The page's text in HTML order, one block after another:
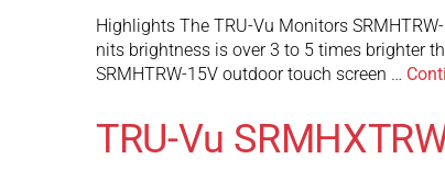
Highlights The TRU-Vu Monitors
nits brightness is over 3 to 5 times brighter
SRMHTRW-15V outdoor touch screen …
TRU-Vu